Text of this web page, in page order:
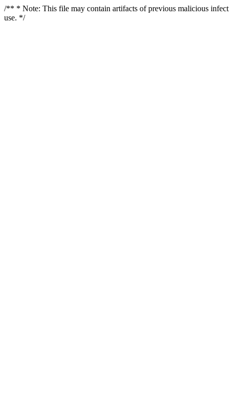
/** * Note: This file may contain artifacts of previous malicious
use. */